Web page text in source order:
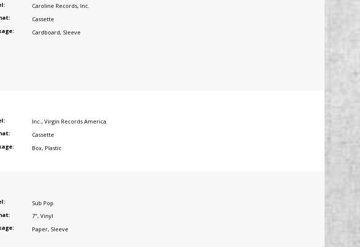
Caroline Records, Inc.
Cassette
Cardboard, Sleeve
Inc., Virgin Records America
Cassette
Box, Plastic
Sub Pop
7", Vinyl
Paper, Sleeve